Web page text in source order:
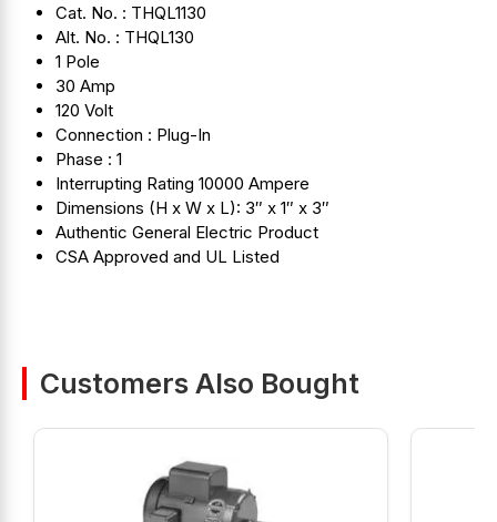
Cat. No. : THQL1130
Alt. No. : THQL130
1 Pole
30 Amp
120 Volt
Connection : Plug-In
Phase : 1
Interrupting Rating 10000 Ampere
Dimensions (H x W x L): 3″ x 1″ x 3″
Authentic General Electric Product
CSA Approved and UL Listed
Customers Also Bought